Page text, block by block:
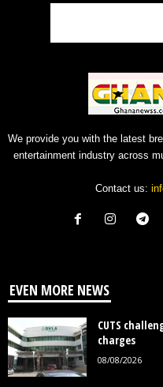
We provide you with the latest
entertainment industry across
Contact us:
EVEN MORE NEWS
CUTS
charges
08/08/2026